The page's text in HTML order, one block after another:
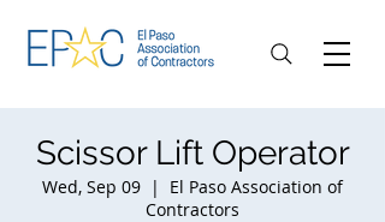
Scissor Lift Operator
Wed, Sep 09
  |
El Paso Association of
Contractors